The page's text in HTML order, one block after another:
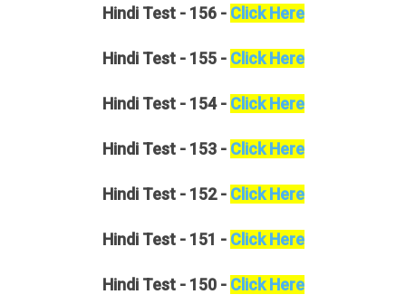
HindiTest - 156 - Click Here
HindiTest - 155 - Click Here
HindiTest - 154 - Click Here
HindiTest - 153 - Click Here
HindiTest - 152 - Click Here
HindiTest - 151 - Click Here
HindiTest - 150 - Click Here